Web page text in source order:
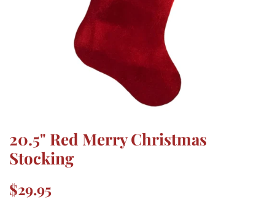
20.5" Red Merry Christmas
Stocking
Regular
$29.95